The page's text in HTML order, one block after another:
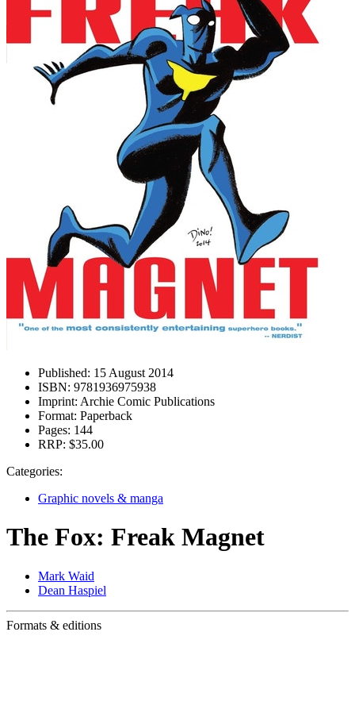
Published: 15 August 2014
ISBN: 9781936975938
Imprint: Archie Comic Publications
Format: Paperback
Pages: 144
RRP: $35.00
Categories:
Graphic novels & manga
The Fox: Freak Magnet
Mark Waid
Dean Haspiel
Formats & editions